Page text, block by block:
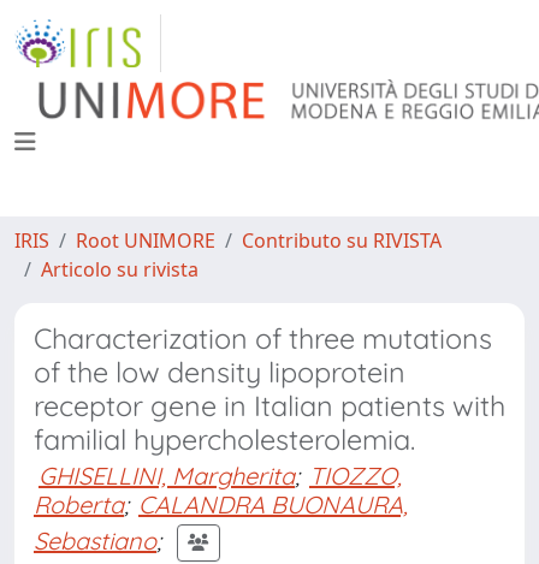
IRIS Root UNIMORE
Contributo su RIVISTA
Articolo su rivista
Characterization of three mutations
of the low density lipoprotein
receptor gene in Italian patients with
familial hypercholesterolemia.
GHISELLINI, Margherita; TIOZZO,
Roberta; CALANDRA BUONAURA,
Sebastiano;